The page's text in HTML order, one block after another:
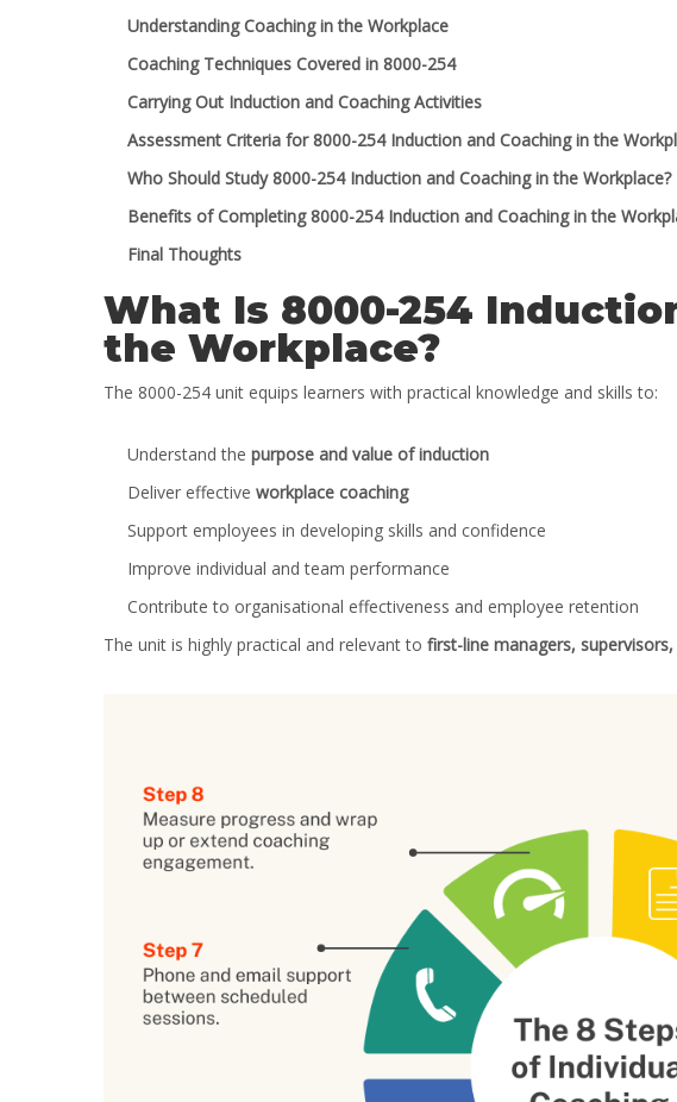
Understanding Coaching in the Workplace
Coaching Techniques Covered in 8000-254
Carrying Out Induction and Coaching Activities
Assessment Criteria for 8000-254 Induction and Coaching in the
Who Should Study 8000-254 Induction and Coaching in the Workplace?
Benefits of Completing 8000-254 Induction and Coaching in the
Final Thoughts
What Is 8000-254
the Workplace?
The 8000-254 unit equips learners with practical knowledge and skills to:
Understand the purpose and value of induction
Deliver effective workplace coaching
Support employees in developing skills and confidence
Improve individual and team performance
Contribute to organisational effectiveness and employee retention
The unit is highly practical and relevant to first-line managers,